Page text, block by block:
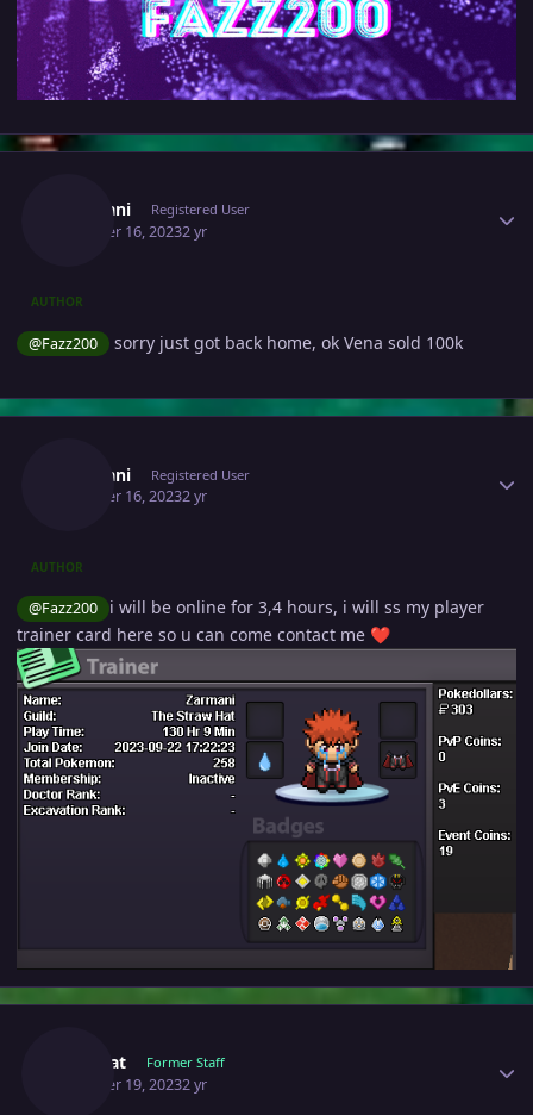
Zarmani Registered User
October 16, 20232 yr
AUTHOR
@Fazz200 sorry just got back home, ok Vena sold 100k
Zarmani Registered User
October 16, 20232 yr
AUTHOR
@Fazz200
i will be online for 3,4 hours, i will ss my player
trainer card here so u can come contact me ❤️
Manbat Former Staff
October 19, 20232 yr